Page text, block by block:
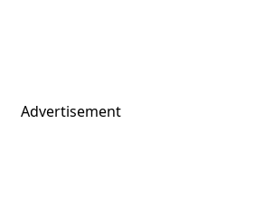
Advertisement